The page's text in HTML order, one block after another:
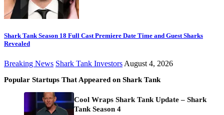
Shark Tank Season 18 Full Cast Premiere Date Time and Guest Sharks
Revealed
Breaking News Shark Tank Investors August 4, 2026
Popular Startups That Appeared on Shark Tank
Cool Wraps Shark Tank Update – Shark
Tank Season 4